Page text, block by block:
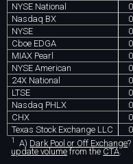
NYSE National
Nasdaq BX
NYSE
Cboe EDGA
MIAX Pearl
NYSE American
24X National
LTSE
Nasdaq PHLX
CHX
Texas Stock Exchange LLC
1 A) Dark Pool or Off Exchange?
update volume from the CTA.